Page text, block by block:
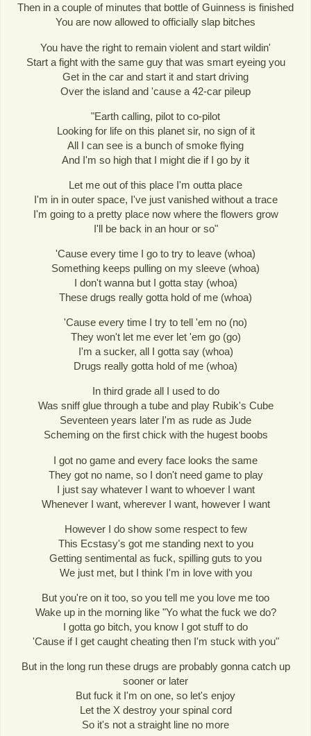
Then in a couple of minutes that bottle of Guinness is finished
You are now allowed to officially slap bitches
You have the right to remain violent and start wildin'
Start a fight with the same guy that was smart eyeing you
Get in the car and start it and start driving
Over the island and 'cause a 42-car pileup
"Earth calling, pilot to co-pilot
Looking for life on this planet sir, no sign of it
All I can see is a bunch of smoke flying
And I'm so high that I might die if I go by it
Let me out of this place I'm outta place
I'm in in outer space, I've just vanished without a trace
I'm going to a pretty place now where the flowers grow
I'll be back in an hour or so"
'Cause every time I go to try to leave (whoa)
Something keeps pulling on my sleeve (whoa)
I don't wanna but I gotta stay (whoa)
These drugs really gotta hold of me (whoa)
'Cause every time I try to tell 'em no (no)
They won't let me ever let 'em go (go)
I'm a sucker, all I gotta say (whoa)
Drugs really gotta hold of me (whoa)
In third grade all I used to do
Was sniff glue through a tube and play Rubik's Cube
Seventeen years later I'm as rude as Jude
Scheming on the first chick with the hugest boobs
I got no game and every face looks the same
They got no name, so I don't need game to play
I just say whatever I want to whoever I want
Whenever I want, wherever I want, however I want
However I do show some respect to few
This Ecstasy's got me standing next to you
Getting sentimental as fuck, spilling guts to you
We just met, but I think I'm in love with you
But you're on it too, so you tell me you love me too
Wake up in the morning like "Yo what the fuck we do?
I gotta go bitch, you know I got stuff to do
'Cause if I get caught cheating then I'm stuck with you"
But in the long run these drugs are probably gonna catch up
sooner or later
But fuck it I'm on one, so let's enjoy
Let the X destroy your spinal cord
So it's not a straight line no more